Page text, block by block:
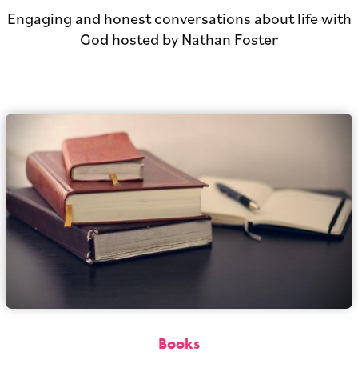
Engaging and honest conversations about life with
God hosted by Nathan Foster
Books